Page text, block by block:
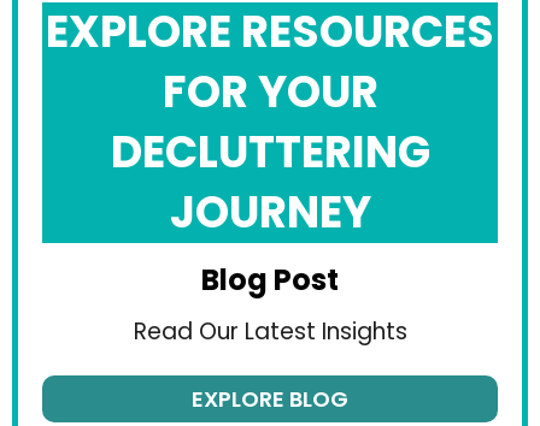
EXPLORE RESOURCES
FOR YOUR
DECLUTTERING
JOURNEY
Blog Post
Read Our Latest Insights
EXPLORE BLOG